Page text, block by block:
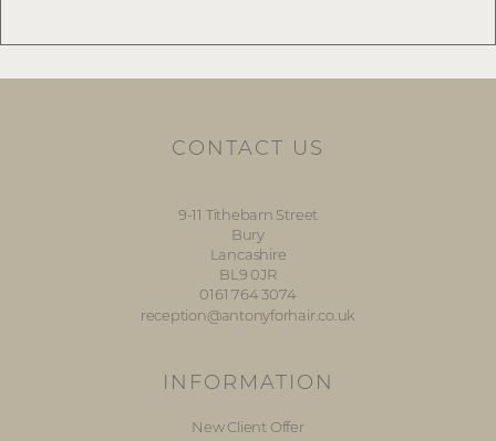
CONTACT US
9-11 Tithebarn Street
Bury
Lancashire
BL9 0JR
0161 764 3074
reception@antonyforhair.co.uk
INFORMATION
New Client Offer